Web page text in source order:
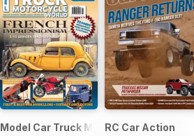
Model Car Truck Motorcycles World
RC Car Action